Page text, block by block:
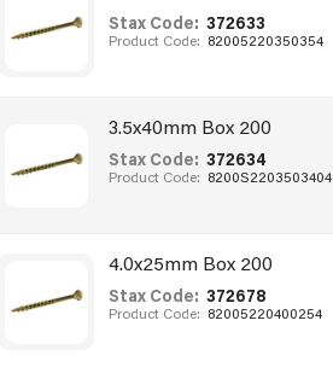
Stax Code: 372633
Product Code: 82005220350354
3.5x40mm Box 200
Stax Code: 372634
Product Code: 8200S2203503404
4.0x25mm Box 200
Stax Code: 372678
Product Code: 82005220400254